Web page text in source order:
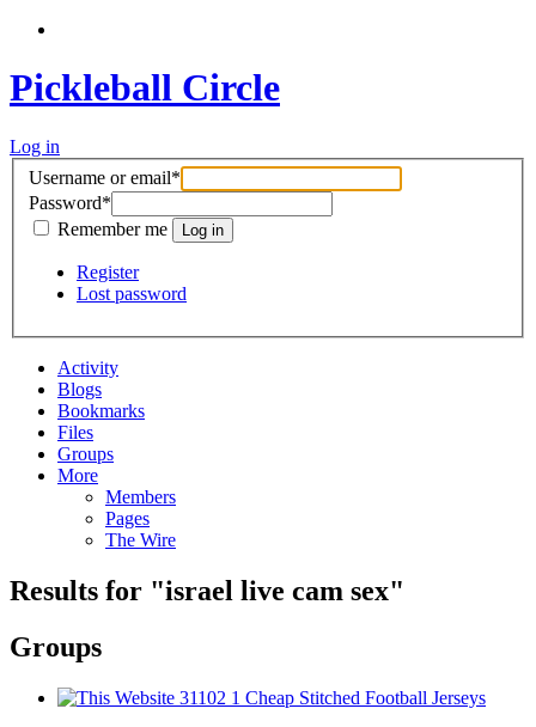
Pickleball Circle
Log in
Username or email*
Password*
Remember me
Register
Lost password
Activity
Blogs
Bookmarks
Files
Groups
More
Members
Pages
The Wire
Results for "israel live cam sex"
Groups